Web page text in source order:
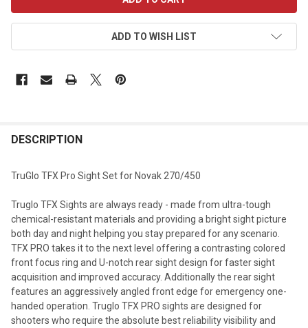
ADD TO WISH LIST
DESCRIPTION
TruGlo TFX Pro Sight Set for Novak 270/450
Truglo TFX Sights are always ready - made from ultra-tough
chemical-resistant materials and providing a bright sight picture
both day and night helping you stay prepared for any scenario.
TFX PRO takes it to the next level offering a contrasting colored
front focus ring and U-notch rear sight design for faster sight
acquisition and improved accuracy. Additionally the rear sight
features an aggressively angled front edge for emergency one-
handed operation. Truglo TFX PRO sights are designed for
shooters who require the absolute best reliability visibility and